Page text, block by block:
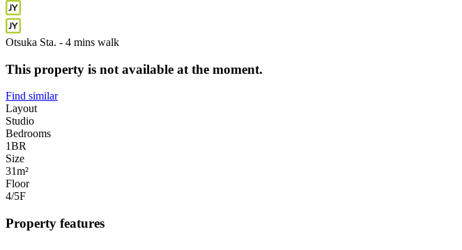
Otsuka Sta. - 4 mins walk
This property is not available at the moment.
Find similar
Layout
Studio
Bedrooms
1BR
Size
31m²
Floor
4/5F
Property features